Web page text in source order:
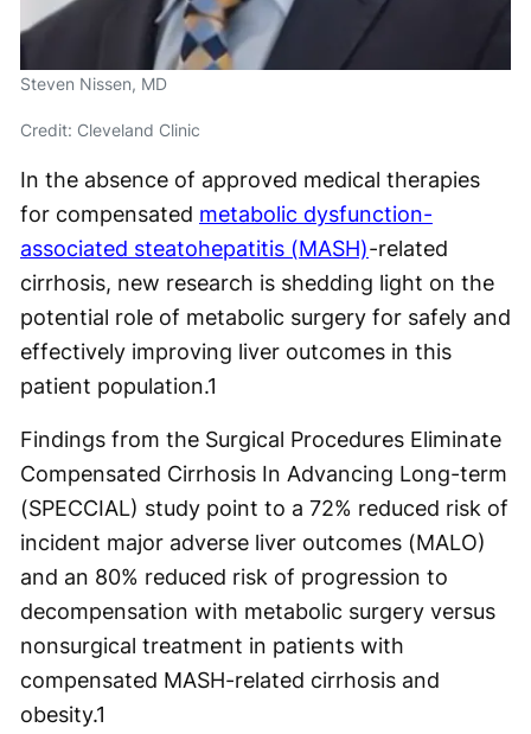
Steven Nissen, MD
Credit: Cleveland Clinic
In the absence of approved medical therapies
for compensated metabolic dysfunction-
associated steatohepatitis (MASH)-related
cirrhosis, new research is shedding light on the
potential role of metabolic surgery for safely and
effectively improving liver outcomes in this
patient population.1
Findings from the Surgical Procedures Eliminate
Compensated Cirrhosis In Advancing Long-term
(SPECCIAL) study point to a 72% reduced risk of
incident major adverse liver outcomes (MALO)
and an 80% reduced risk of progression to
decompensation with metabolic surgery versus
nonsurgical treatment in patients with
compensated MASH-related cirrhosis and
obesity.1